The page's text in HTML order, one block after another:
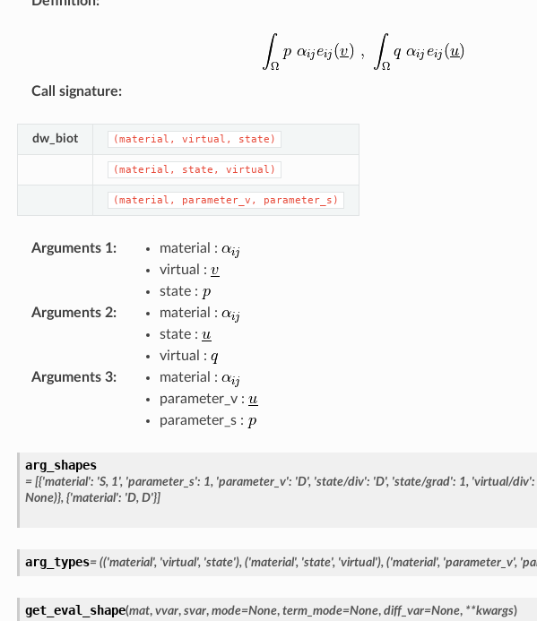
Call signature:
dw_biot (material, virtual, state)
(material, state, virtual)
(material, parameter_v, parameter_s)
Arguments 1:
material :
virtual :
state :
Arguments 2:
material :
state :
virtual :
Arguments 3:
material :
parameter_v :
parameter_s :
arg_shapes
= [{'material': 'S, 1', 'parameter_s': 1, 'parameter_v': 'D', 'state/div': 'D', 'state/grad': 1, 'virtual/div':
None)}, {'material': 'D, D'}]
arg_types= (('material', 'virtual', 'state'), ('material', 'state', 'virtual'), ('material', 'parameter_v',
get_eval_shape(mat, vvar, svar, mode=None, term_mode=None, diff_var=None, **kwargs)